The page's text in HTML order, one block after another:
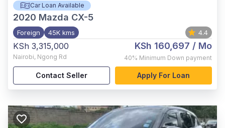
Car Loan Available
2020 Mazda CX-5
Foreign 45K kms 4.4
KSh 3,315,000
Nairobi, Ngong Rd
KSh 160,697 / Mo
40% Minimum Down payment
Contact Seller Apply For Loan